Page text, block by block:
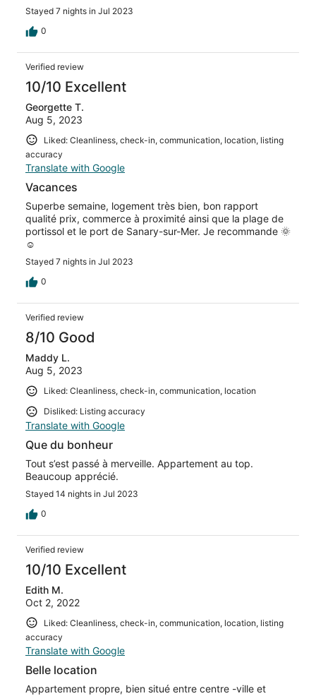
Stayed 7 nights in Jul 2023
0
Verified review
10/10 Excellent
Georgette T.
Aug 5, 2023
Liked: Cleanliness, check-in, communication, location, listing
accuracy
Translate with Google
Vacances
Superbe semaine, logement très bien, bon rapport
qualité prix, commerce à proximité ainsi que la plage de
portissol et le port de Sanary-sur-Mer. Je recommande 🌞
☺️
Stayed 7 nights in Jul 2023
0
Verified review
8/10 Good
Maddy L.
Aug 5, 2023
Liked: Cleanliness, check-in, communication, location
Disliked: Listing accuracy
Translate with Google
Que du bonheur
Tout s’est passé à merveille. Appartement au top.
Beaucoup apprécié.
Stayed 14 nights in Jul 2023
0
Verified review
10/10 Excellent
Edith M.
Oct 2, 2022
Liked: Cleanliness, check-in, communication, location, listing
accuracy
Translate with Google
Belle location
Appartement propre, bien situé entre centre -ville et